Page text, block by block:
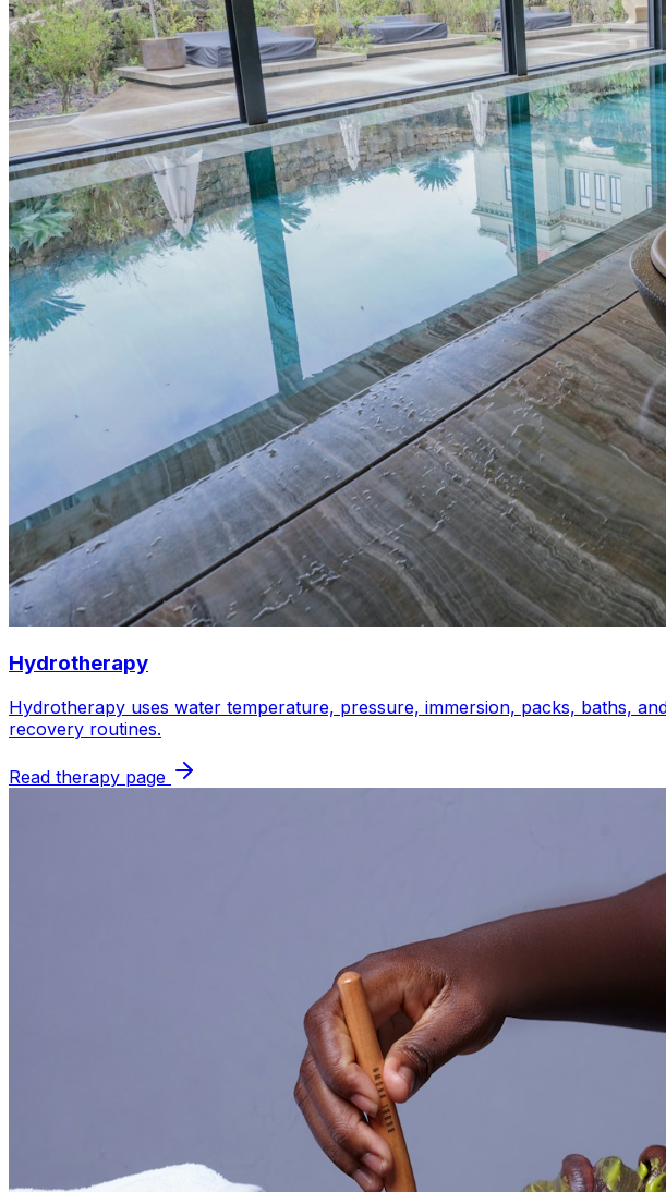
Hydrotherapy
Hydrotherapy uses water temperature, pressure, immersion, packs, baths,
recovery routines.
Read therapy page